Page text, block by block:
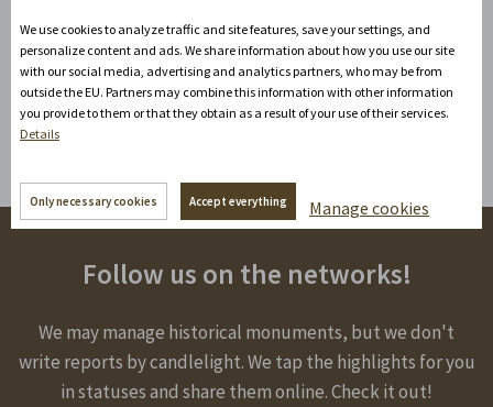
info@zamecke-navrsi.cz
Send a query
Follow us on the networks!
We may manage historical monuments, but we don't
write reports by candlelight. We tap the highlights for you
in statuses and share them online. Check it out!
We use cookies to analyze traffic and site features, save your settings, and
personalize content and ads. We share information about how you use our site
with our social media, advertising and analytics partners, who may be from
outside the EU. Partners may combine this information with other information
you provide to them or that they obtain as a result of your use of their services.
Details
Only necessary cookies Accept everything Manage cookies